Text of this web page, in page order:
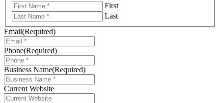
First
Last
Email(Required)
Phone(Required)
Business Name(Required)
Current Website